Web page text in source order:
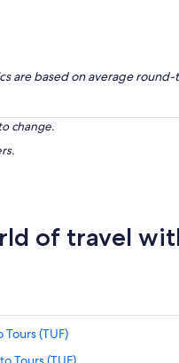
are based on average
change.
of travel
Tours (TUF)